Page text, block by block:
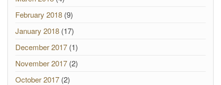
February 2018 (9)
January 2018 (17)
December 2017 (1)
November 2017 (2)
October 2017 (2)